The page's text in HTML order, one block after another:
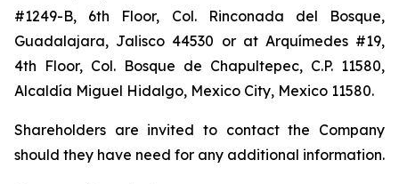
#1249-B, 6th Floor, Col. Rinconada del Bosque,
Guadalajara, Jalisco 44530 or at Arquímedes #19,
4th Floor, Col. Bosque de Chapultepec, C.P. 11580,
Alcaldía Miguel Hidalgo, Mexico City, Mexico 11580.
Shareholders are invited to contact the Company
should they have need for any additional information.